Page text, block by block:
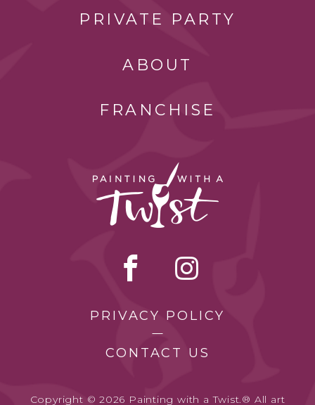
PRIVATE PARTY
ABOUT
FRANCHISE
PRIVACY POLICY
CONTACT US
Copyright © 2026 Painting with a Twist.® All art